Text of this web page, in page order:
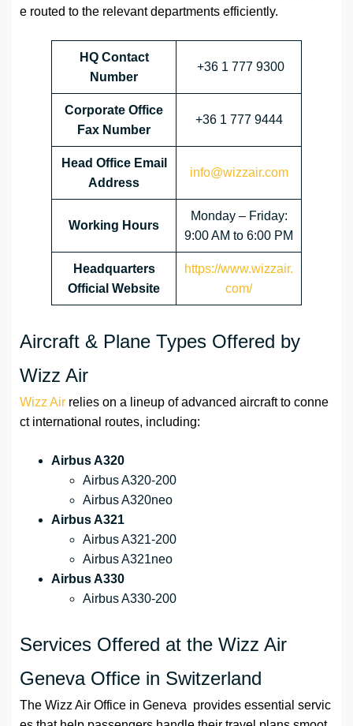
e routed to the relevant departments efficiently.
HQ Contact
Number
+36 1 777 9300
Corporate Office
Fax Number
+36 1 777 9444
Head Office Email
Address
info@wizzair.com
Working Hours
Monday – Friday:
9:00 AM to 6:00 PM
Headquarters
Official Website
https://www.wizzair.
com/
Aircraft & Plane Types Offered by
Wizz Air
Wizz Air relies on a lineup of advanced aircraft to conne
ct international routes, including:
Airbus A320
Airbus A320-200
Airbus A320neo
Airbus A321
Airbus A321-200
Airbus A321neo
Airbus A330
Airbus A330-200
Services Offered at the Wizz Air
Geneva Office in Switzerland
The Wizz Air Office in Geneva provides essential servic